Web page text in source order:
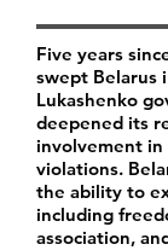
Five years
swept Belarus
Lukashenko
deepened its
involvement
violations.
the ability to
including
association,